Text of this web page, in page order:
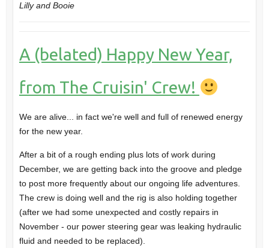
Lilly and Booie
A (belated) Happy New Year,
from The Cruisin' Crew!
We are alive... in fact we're well and full of renewed energy
for the new year.
After a bit of a rough ending plus lots of work during
December, we are getting back into the groove and pledge
to post more frequently about our ongoing life adventures.
The crew is doing well and the rig is also holding together
(after we had some unexpected and costly repairs in
November - our power steering gear was leaking hydraulic
fluid and needed to be replaced).